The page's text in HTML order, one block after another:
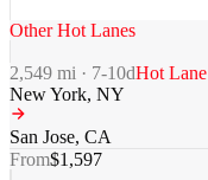
Other Hot Lanes
2,549 mi · 7-10dHot Lane
New York, NY
San Jose, CA
From$1,597